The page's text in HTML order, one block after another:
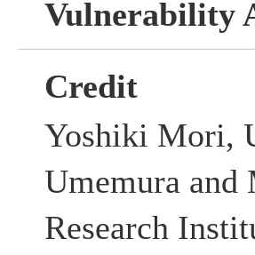
Vulnerability
Credit
Yoshiki Mori,
Umemura and
Research